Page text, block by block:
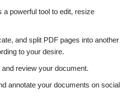
a powerful tool to edit, resize
and split PDF pages into another
to your desire.
review your document.
annotate your documents on social